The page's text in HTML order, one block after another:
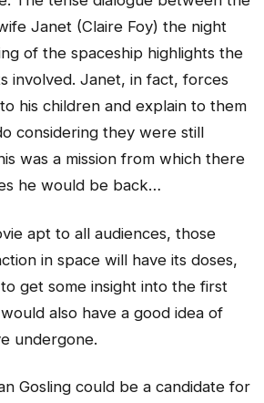
Janet (Claire Foy) the night
of the spaceship highlights the
involved. Janet, in fact, forces
his children and explain to them
considering they were still
was a mission from which there
he would be back…
apt to all audiences, those
in space will have its doses,
get some insight into the first
also have a good idea of
undergone.
Gosling could be a candidate for